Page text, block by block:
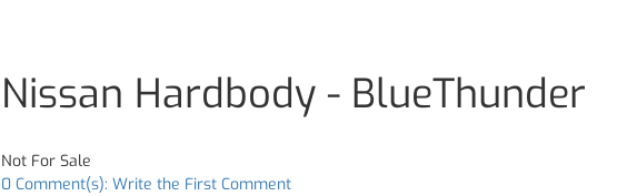
Nissan Hardbody - BlueThunder
Not For Sale
0 Comment(s): Write the First Comment